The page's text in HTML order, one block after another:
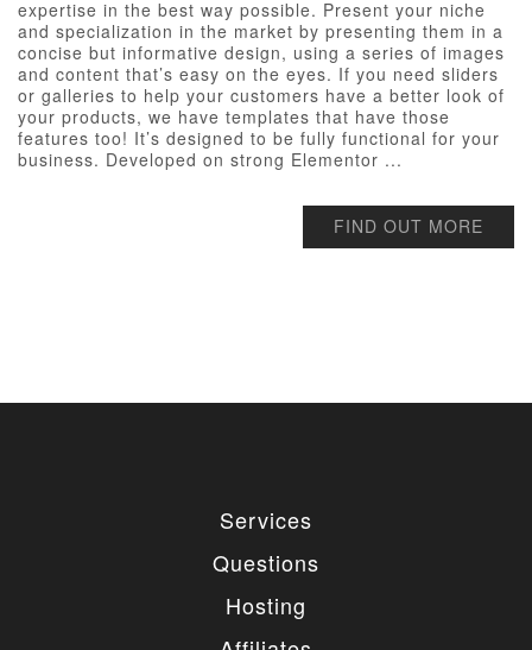
expertise in the best way possible. Present your niche
and specialization in the market by presenting them in a
concise but informative design, using a series of images
and content that’s easy on the eyes. If you need sliders
or galleries to help your customers have a better look of
your products, we have templates that have those
features too! It’s designed to be fully functional for your
business. Developed on strong Elementor ...
FIND OUT MORE
Services
Questions
Hosting